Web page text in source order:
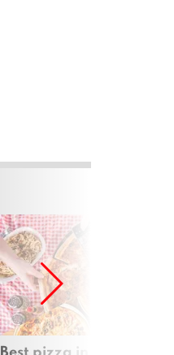
Best pizza in Chiang Mai